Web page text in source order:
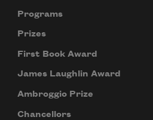
Programs
Prizes
First Book Award
James Laughlin Award
Ambroggio Prize
Chancellors